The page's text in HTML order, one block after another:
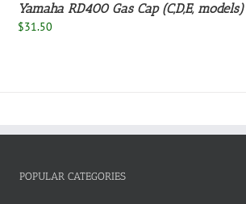
Yamaha RD400 Gas Cap (C,D,E, models)
$31.50
POPULAR CATEGORIES